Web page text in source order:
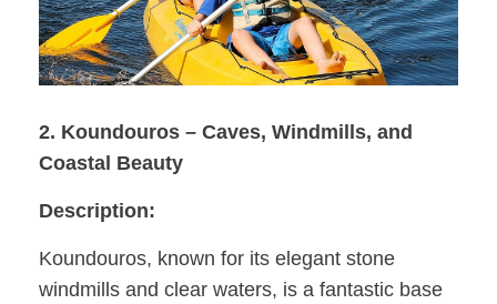
2. Koundouros – Caves, Windmills, and
Coastal Beauty
Description:
Koundouros, known for its elegant stone
windmills and clear waters, is a fantastic base